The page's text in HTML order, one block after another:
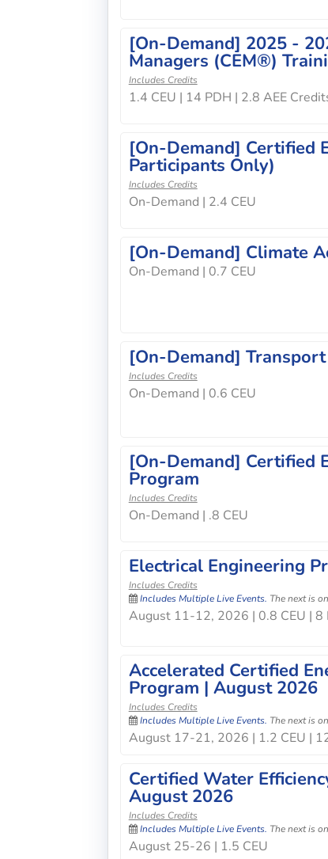
[On-Demand] 2025 -
Managers (CEM®)
Includes Credits
1.4 CEU | 14 PDH | 2.8 AEE
[On-Demand] Certified
Participants Only)
Includes Credits
On-Demand | 2.4 CEU
[On-Demand] Climate
On-Demand | 0.7 CEU
[On-Demand]
Includes Credits
On-Demand | 0.6 CEU
[On-Demand] Certified
Program
Includes Credits
On-Demand | .8 CEU
Electrical Engineering
Includes Credits
Includes Multiple Live Events. The next is
August 11-12, 2026 | 0.8 CEU | 8
Accelerated Certified
Program | August 2026
Includes Credits
Includes Multiple Live Events. The next is
August 17-21, 2026 | 1.2 CEU |
Certified Water
August 2026
Includes Credits
Includes Multiple Live Events. The next is
August 25-26 | 1.5 CEU